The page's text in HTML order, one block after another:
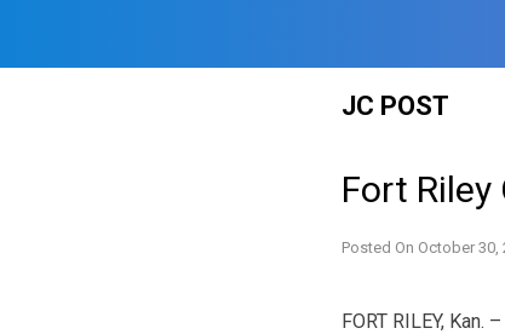
JC POST
Fort
Posted On October 30,
FORT RILEY,